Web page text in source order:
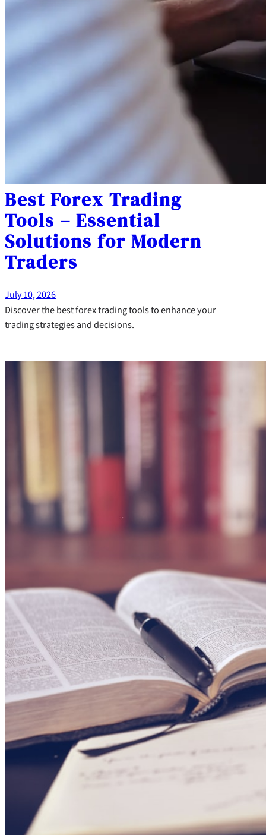
Best Forex Trading
Tools – Essential
Solutions for Modern
Traders
July 10, 2026
Discover the best forex trading tools to enhance your
trading strategies and decisions.